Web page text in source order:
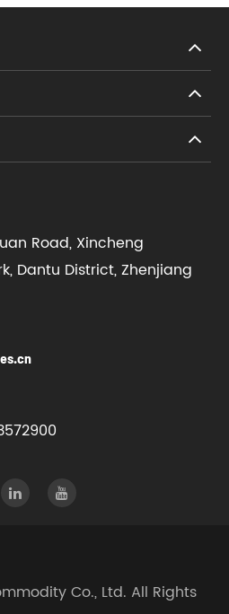
Road, Xincheng
Dantu District, Zhenjiang
Co., Ltd. All Rights